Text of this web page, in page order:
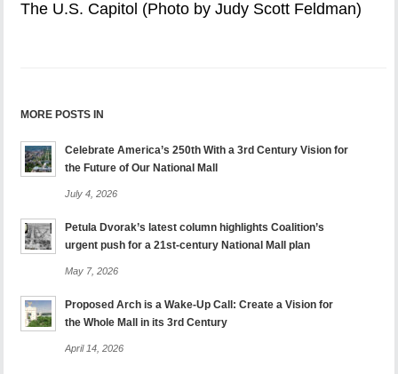
The U.S. Capitol (Photo by Judy Scott Feldman)
MORE POSTS IN
Celebrate America’s 250th With a 3rd Century Vision for
the Future of Our National Mall
July 4, 2026
Petula Dvorak’s latest column highlights Coalition’s
urgent push for a 21st-century National Mall plan
May 7, 2026
Proposed Arch is a Wake-Up Call: Create a Vision for
the Whole Mall in its 3rd Century
April 14, 2026